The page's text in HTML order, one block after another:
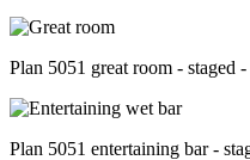
Plan 5051 great room - staged
Plan 5051 entertaining bar -